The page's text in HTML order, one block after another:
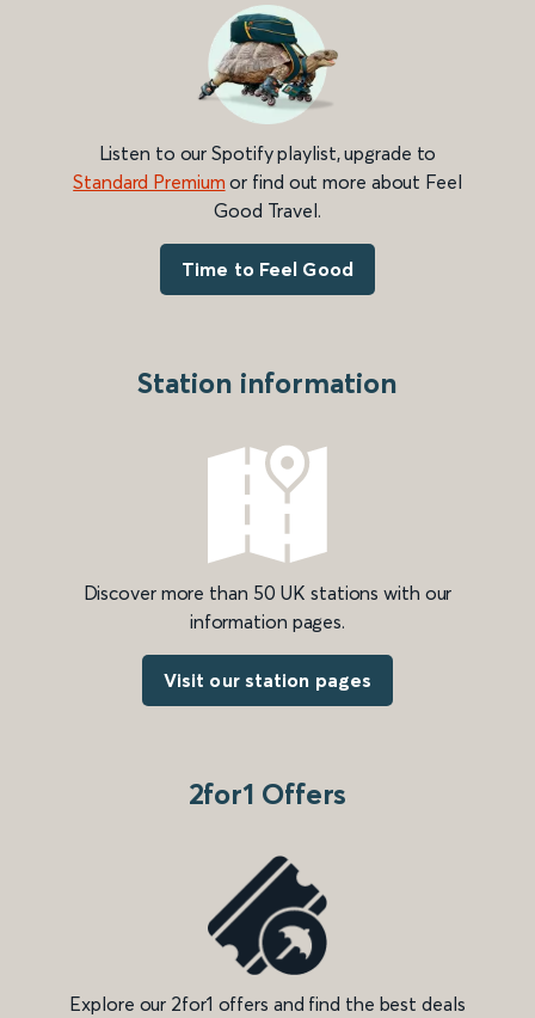
Listen to our Spotify playlist, upgrade to
Standard Premium or find out more about Feel
Good Travel.
Time to Feel Good
Station information
Discover more than 50 UK stations with our
information pages.
Visit our station pages
2for1 Offers
Explore our 2for1 offers and find the best deals